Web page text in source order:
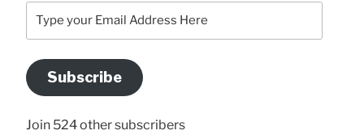
your
Address
Here
Subscribe
Join 524 other subscribers